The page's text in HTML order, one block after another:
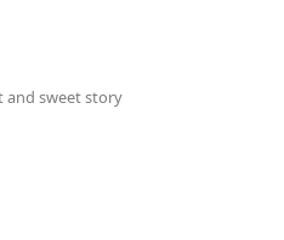
and sweet story